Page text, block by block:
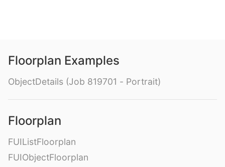
Floorplan Examples
ObjectDetails (Job 819701 - Portrait)
Floorplan
FUIListFloorplan
FUIObjectFloorplan